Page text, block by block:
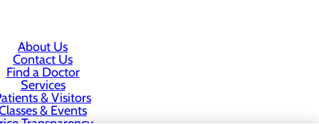
About Us
Contact Us
Find a Doctor
Services
& Visitors
& Events